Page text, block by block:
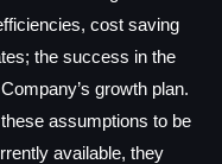
cost saving
the success in the
growth plan.
assumptions to be
available, they